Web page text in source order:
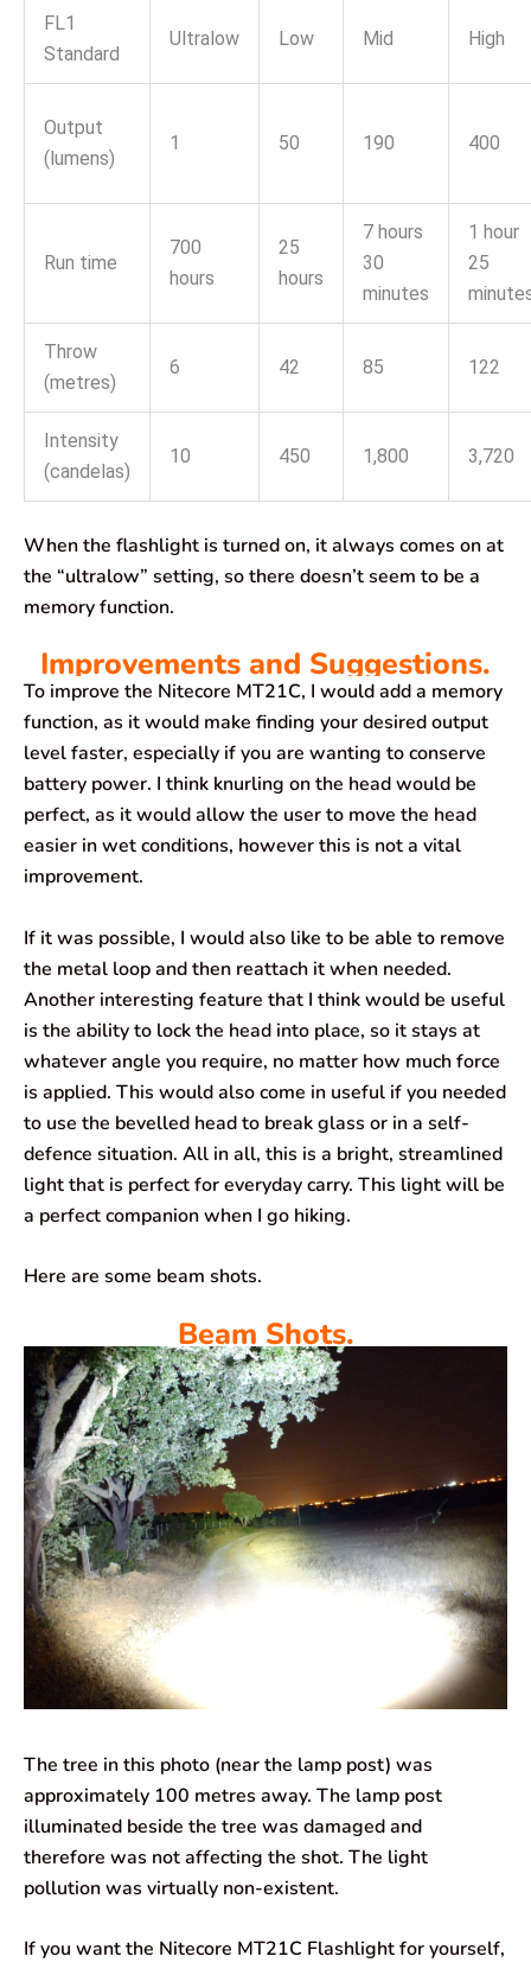
FL1
Standard
Ultralow Low Mid High
Output
(lumens)
1 50 190 400
Run time
700
hours
25
hours
7 hours
30
minutes
1 hour
25
Throw
(metres)
6 42 85 122
Intensity
(candelas)
10 450 1,800 3,720
When the flashlight is turned on, it always comes on at
the “ultralow” setting, so there doesn’t seem to be a
memory function.
Improvements and Suggestions.
To improve the Nitecore MT21C, I would add a memory
function, as it would make finding your desired output
level faster, especially if you are wanting to conserve
battery power. I think knurling on the head would be
perfect, as it would allow the user to move the head
easier in wet conditions, however this is not a vital
improvement.
If it was possible, I would also like to be able to remove
the metal loop and then reattach it when needed.
Another interesting feature that I think would be useful
is the ability to lock the head into place, so it stays at
whatever angle you require, no matter how much force
is applied. This would also come in useful if you needed
to use the bevelled head to break glass or in a self-
defence situation. All in all, this is a bright, streamlined
light that is perfect for everyday carry. This light will be
a perfect companion when I go hiking.
Here are some beam shots.
Beam Shots.
The tree in this photo (near the lamp post) was
approximately 100 metres away. The lamp post
illuminated beside the tree was damaged and
therefore was not affecting the shot. The light
pollution was virtually non-existent.
If you want the Nitecore MT21C Flashlight for yourself,